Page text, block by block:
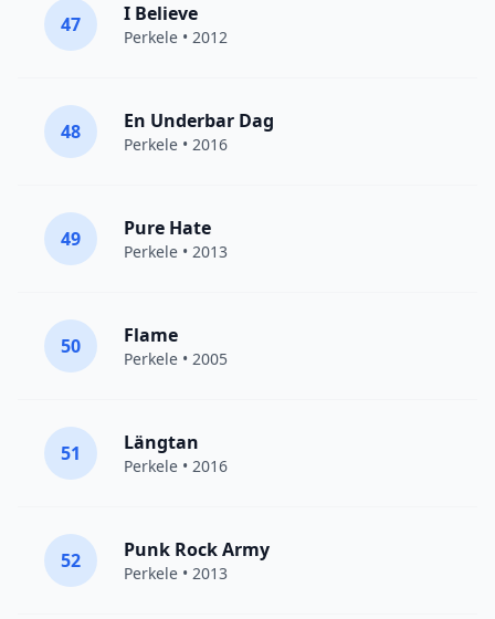
47 I Believe
Perkele • 2012
48 En Underbar Dag
Perkele • 2016
49 Pure Hate
Perkele • 2013
50 Flame
Perkele • 2005
51 Längtan
Perkele • 2016
52 Punk Rock Army
Perkele • 2013